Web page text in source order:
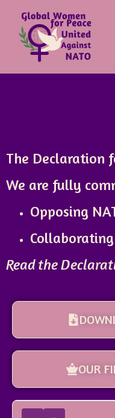
The Declaration
We are fully
Opposing
Read the
OUR